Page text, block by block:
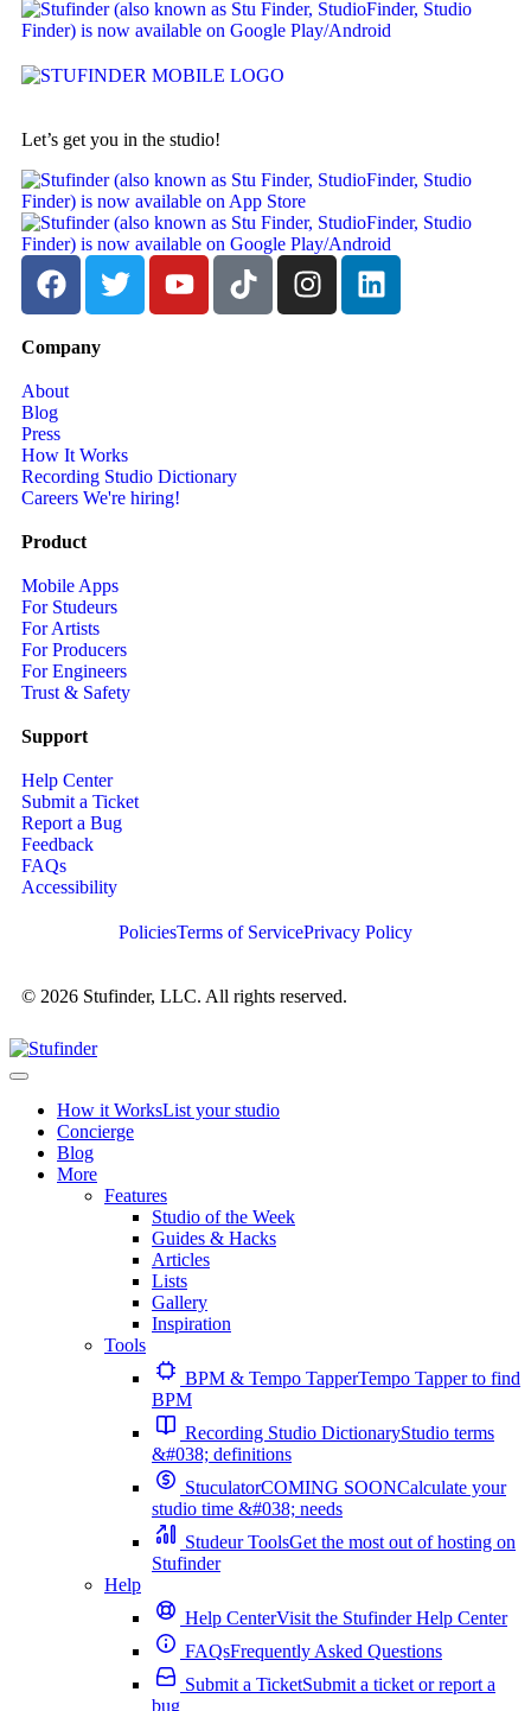
Let’s get you in the studio!
Company
About
Blog
Press
How It Works
Recording Studio Dictionary
Careers We're hiring!
Product
Mobile Apps
For Studeurs
For Artists
For Producers
For Engineers
Trust & Safety
Support
Help Center
Submit a Ticket
Report a Bug
Feedback
FAQs
Accessibility
© 2026 Stufinder, LLC. All rights reserved.
PoliciesTerms of ServicePrivacy Policy
How it WorksList your studio
Concierge
Blog
More
Features
Studio of the Week
Guides & Hacks
Articles
Lists
Gallery
Inspiration
Tools
BPM & Tempo TapperTempo Tapper to find
BPM
Recording Studio DictionaryStudio terms
&#038; definitions
StuculatorCOMING SOONCalculate your
studio time &#038; needs
Studeur ToolsGet the most out of hosting on
Stufinder
Help
Help CenterVisit the Stufinder Help Center
FAQsFrequently Asked Questions
Submit a TicketSubmit a ticket or report a
bug